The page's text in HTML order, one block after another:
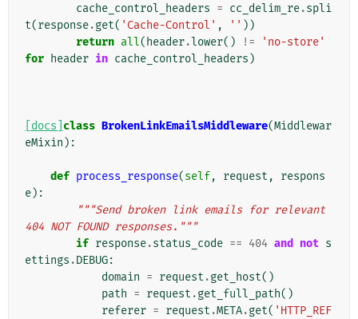
cache_control_headers = cc_delim_re.spli
t(response.get( 'Cache-Control' , '' ))
return all( header.lower() !=
'no-store'
for header in cache_control_headers )
[docs] class BrokenLinkEmailsMiddleware(Middlewar
eMixin ):
def process_response(self, request ,
respons
e):
"""Send broken link emails for relevant
404 NOT FOUND responses."""
if response.status_code == 404 and not s
ettings .DEBUG:
domain = request .get_host()
path = request .get_full_path()
referer = request .META.get( 'HTTP_REF